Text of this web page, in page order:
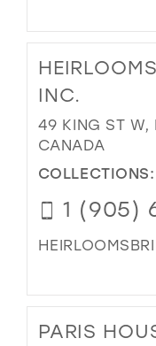
INC.
49 KING ST W,
CANADA
COLLECTIONS:
1 (905)
PARIS